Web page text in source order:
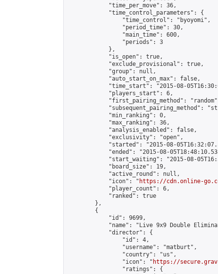
            "time_per_move": 36,
            "time_control_parameters": {
                "time_control": "byoyomi",
                "period_time": 30,
                "main_time": 600,
                "periods": 3
            },
            "is_open": true,
            "exclude_provisional": true,
            "group": null,
            "auto_start_on_max": false,
"time_start": "2015-08-
            "players_start": 6,
"first_pairing_method":
"subsequent_pairing_method":
            "min_ranking": 0,
            "max_ranking": 36,
            "analysis_enabled": false,
            "exclusivity": "open",
"started": "2015-08-
"ended": "2015-08-
"start_waiting": "2015-08-
            "board_size": 19,
            "active_round": null,
            "icon": "
https://cdn.online-
            "player_count": 6,
            "ranked": true
        },
        {
            "id": 9699,
"name": "Live 9x9 Double
            "director": {
                "id": 4,
                "username": "matburt",
                "country": "us",
                "icon": "
https://
                "ratings": {